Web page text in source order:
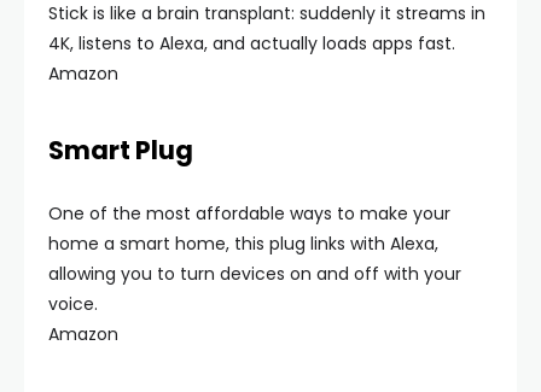
Stick is like a brain transplant: suddenly it streams in
4K, listens to Alexa, and actually loads apps fast.
Amazon
Smart Plug
One of the most affordable ways to make your
home a smart home, this plug links with Alexa,
allowing you to turn devices on and off with your
voice.
Amazon